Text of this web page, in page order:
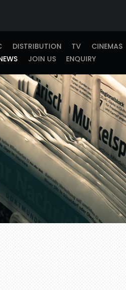
DISTRIBUTION TV CINEMAS
JOIN US ENQUIRY